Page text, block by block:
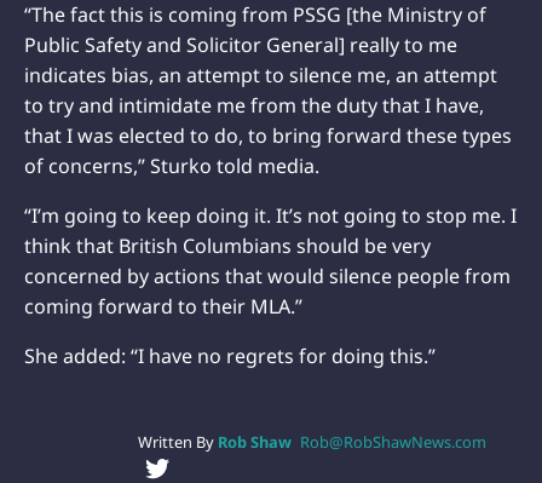
“The fact this is coming from PSSG [the Ministry of
Public Safety and Solicitor General] really to me
indicates bias, an attempt to silence me, an attempt
to try and intimidate me from the duty that I have,
that I was elected to do, to bring forward these types
of concerns,” Sturko told media.
“I’m going to keep doing it. It’s not going to stop me. I
think that British Columbians should be very
concerned by actions that would silence people from
coming forward to their MLA.”
She added: “I have no regrets for doing this.”
Written By Rob Shaw Rob@RobShawNews.com